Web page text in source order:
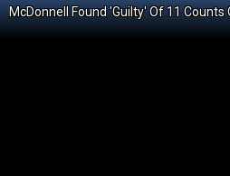
McDonnell Found 'Guilty' Of 11